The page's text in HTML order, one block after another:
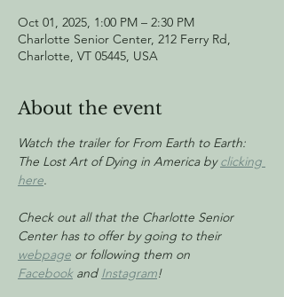
Oct 01, 2025, 1:00 PM – 2:30 PM
Charlotte Senior Center, 212 Ferry Rd,
Charlotte, VT 05445, USA
About the event
Watch the trailer for From Earth to Earth:
The Lost Art of Dying in America by clicking
here.
Check out all that the Charlotte Senior
Center has to offer by going to their
webpage or following them on
Facebook and Instagram!